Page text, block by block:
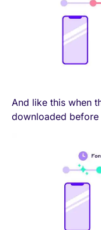
And like this when
downloaded before